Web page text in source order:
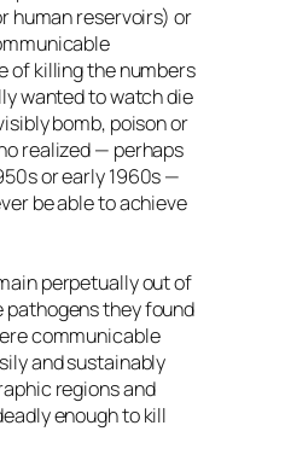
human reservoirs) or
of killing the numbers
wanted to watch die
bomb, poison or
realized — perhaps
or early 1960s —
be able to achieve
perpetually out of
pathogens they found
communicable
and sustainably
regions and
enough to kill